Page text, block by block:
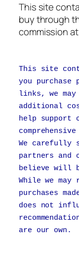
This site
buy through
commission
This site
you purchase
links, we may
additional
help support
We
partners and
believe will
While we may
purchases
does not
are our own.